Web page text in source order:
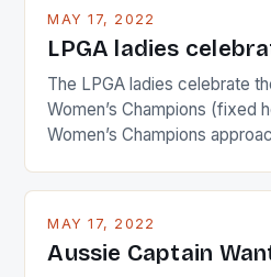
MAY 17, 2022
LPGA ladies
The LPGA ladies celebrate
Women’s Champions (fixed
Women’s Champions
playing circuit. The
Japanese beauty by making
[…]
MAY 17, 2022
Aussie Captain